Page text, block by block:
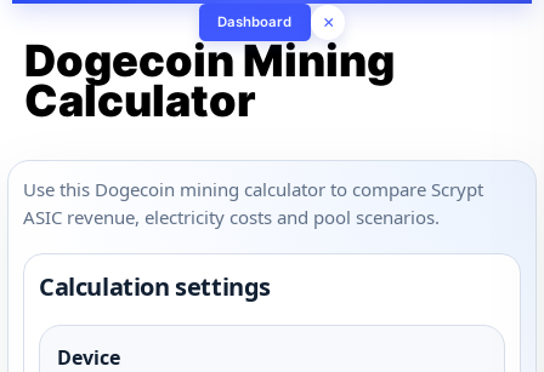
Dashboard ×
Dogecoin Mining
Calculator
Use this Dogecoin mining calculator to compare Scrypt
ASIC revenue, electricity costs and pool scenarios.
Calculation settings
Device